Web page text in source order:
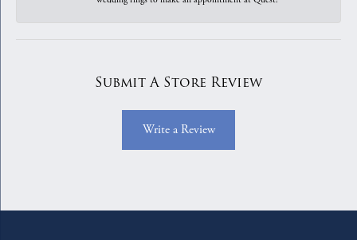
Submit A Store Review
Write a Review